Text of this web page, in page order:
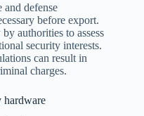
and defense
before export.
authorities to assess
security interests.
can result in
charges.
hardware